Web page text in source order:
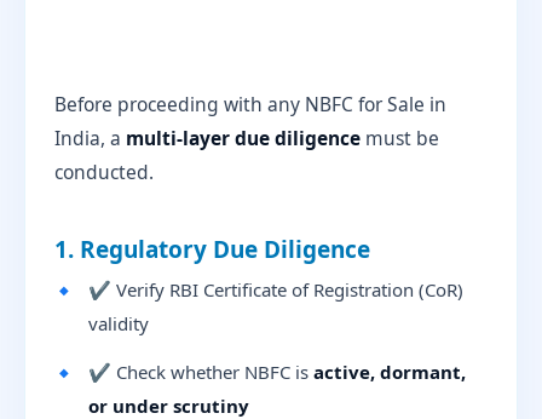
Before proceeding with any NBFC for Sale in
India, a multi-layer due diligence must be
conducted.
1. Regulatory Due Diligence
✔ Verify RBI Certificate of Registration (CoR)
validity
✔ Check whether NBFC is active, dormant,
or under scrutiny